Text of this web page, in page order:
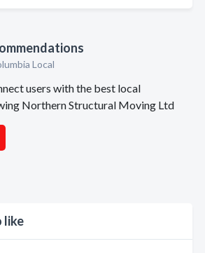
Local
users with the best local
Northern Structural Moving Ltd
like